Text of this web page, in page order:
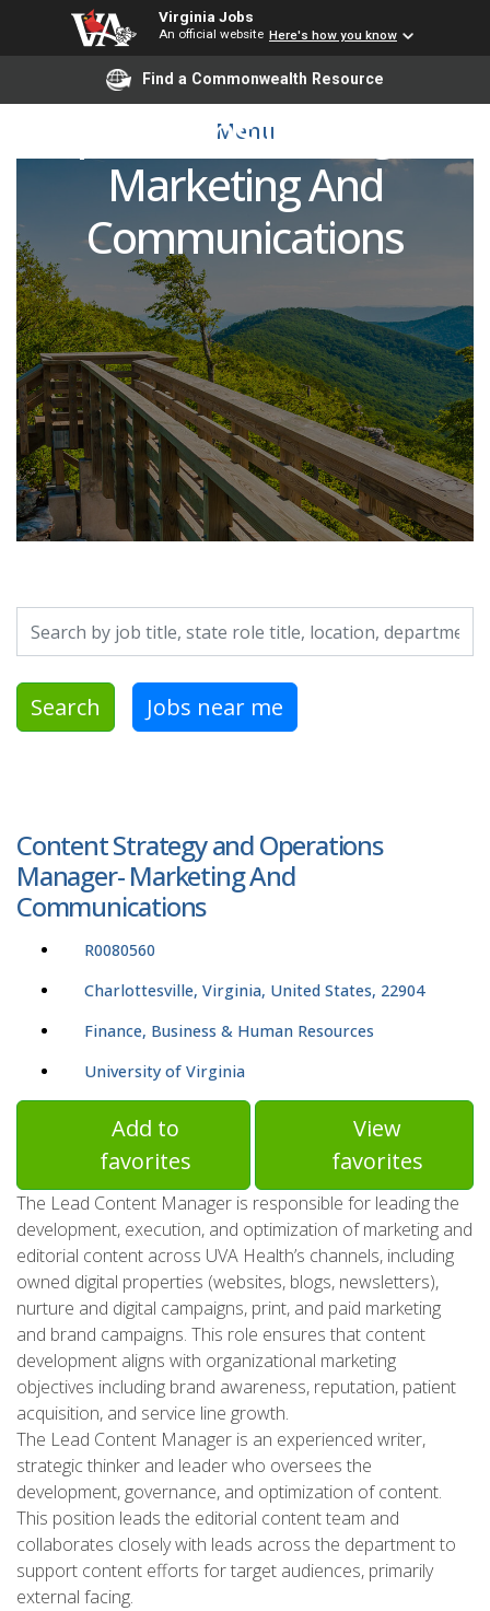
Virginia Jobs
An official website Here's how you know
Find a Commonwealth Resource
Menu
Content Strategy and
Operations Manager-
Marketing And
Communications
Search by job title, location, department, category, etc.
Search Jobs near me
Content Strategy and Operations
Manager- Marketing And
Communications
R0080560
Charlottesville, Virginia, United States, 22904
Finance, Business & Human Resources
University of Virginia
Add to
favorites
View
favorites
The Lead Content Manager is responsible for leading the
development, execution, and optimization of marketing and
editorial content across UVA Health’s channels, including
owned digital properties (websites, blogs, newsletters),
nurture and digital campaigns, print, and paid marketing
and brand campaigns. This role ensures that content
development aligns with organizational marketing
objectives including brand awareness, reputation, patient
acquisition, and service line growth.
The Lead Content Manager is an experienced writer,
strategic thinker and leader who oversees the
development, governance, and optimization of content.
This position leads the editorial content team and
collaborates closely with leads across the department to
support content efforts for target audiences, primarily
external facing.